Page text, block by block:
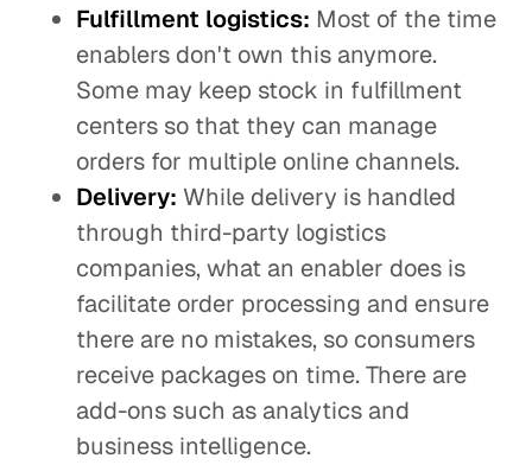
Fulfillment logistics: Most of the time
enablers don't own this anymore.
Some may keep stock in fulfillment
centers so that they can manage
orders for multiple online channels.
Delivery: While delivery is handled
through third-party logistics
companies, what an enabler does is
facilitate order processing and ensure
there are no mistakes, so consumers
receive packages on time. There are
add-ons such as analytics and
business intelligence.